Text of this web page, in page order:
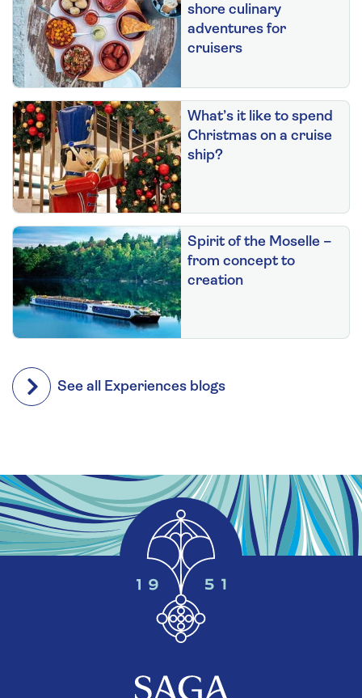
shore culinary
adventures for
cruisers
What’s it like to spend
Christmas on a cruise
ship?
Spirit of the Moselle –
from concept to
creation
See all Experiences blogs